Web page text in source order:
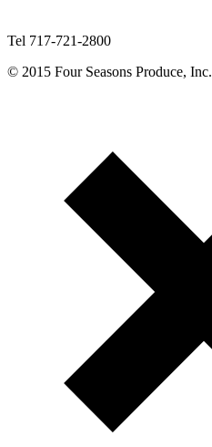
Tel 717-721-2800
© 2015 Four Seasons Produce, Inc.